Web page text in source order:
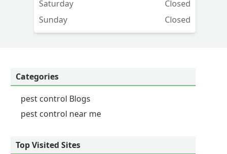
Saturday
Closed
Sunday
Closed
Categories
pest control Blogs
pest control near me
Top Visited Sites